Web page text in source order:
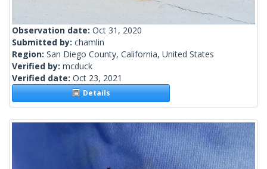
Observation date: Oct 31, 2020
Submitted by: chamlin
Region: San Diego County, California, United States
Verified by: mcduck
Verified date: Oct 23, 2021
Details